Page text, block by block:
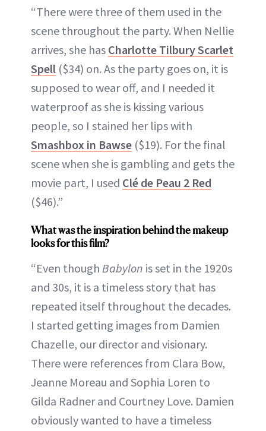
“There were three of them used in the
scene throughout the party. When Nellie
arrives, she has Charlotte Tilbury Scarlet
Spell ($34) on. As the party goes on, it is
supposed to wear off, and I needed it
waterproof as she is kissing various
people, so I stained her lips with
Smashbox in Bawse ($19). For the final
scene when she is gambling and gets the
movie part, I used Clé de Peau 2 Red
($46).”
What was the inspiration behind the makeup
looks for this film?
“Even though Babylon is set in the 1920s
and 30s, it is a timeless story that has
repeated itself throughout the decades.
I started getting images from Damien
Chazelle, our director and visionary.
There were references from Clara Bow,
Jeanne Moreau and Sophia Loren to
Gilda Radner and Courtney Love. Damien
obviously wanted to have a timeless